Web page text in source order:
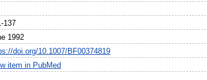
137
1992
doi.org/10.1007/BF00374819
item in PubMed